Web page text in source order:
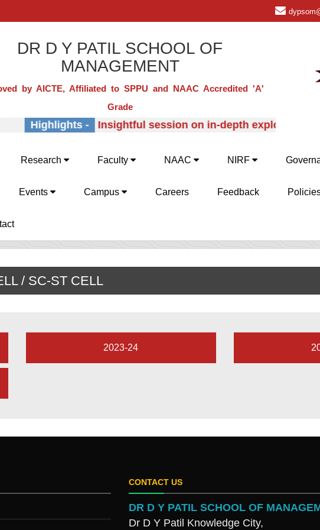
DR D Y PATIL SCHOOL OF
MANAGEMENT
by AICTE, Affiliated to SPPU and NAAC Accredited 'A'
Grade
Highlights - Insightful session on in-depth exploration of
Research Faculty NAAC NIRF
Events Campus Careers Feedback
/ SC-ST CELL
2023-24
CONTACT US
DR D Y PATIL SCHOOL OF
Dr D Y Patil Knowledge City,